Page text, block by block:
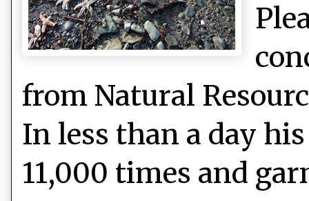
from Natural
In less than a day
11,000 times and